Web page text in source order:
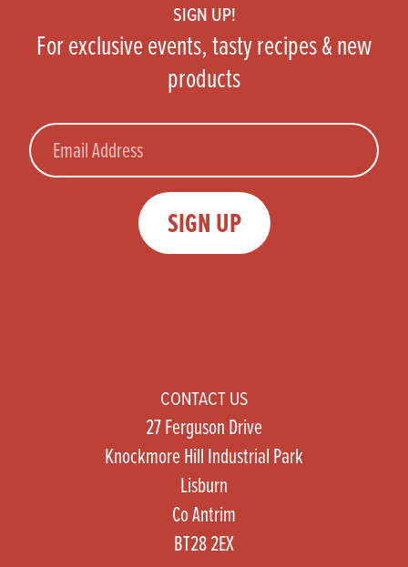
SIGN UP!
For exclusive events, tasty recipes & new
products
Email
SIGN UP
CONTACT US
27 Ferguson Drive
Knockmore Hill Industrial Park
Lisburn
Co Antrim
BT28 2EX